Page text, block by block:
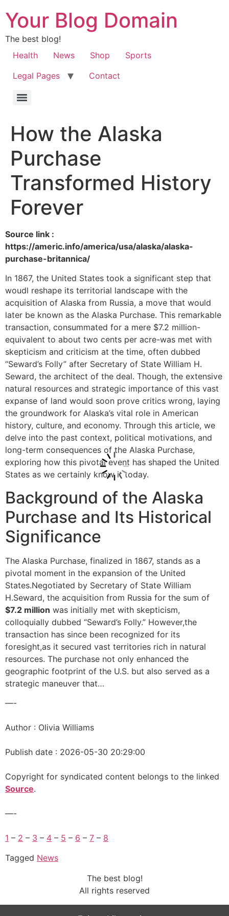
Your Blog Domain
The best blog!
Health
News Shop
Sports
Legal Pages
Contact
How the Alaska
Purchase
Transformed History
Forever
Source link :
https://americ.info/america/usa/alaska/alaska-
purchase-britannica/
In 1867, the United States took a significant step that
woudl reshape its territorial landscape with the
acquisition of Alaska from Russia, a move that would
later be known as the Alaska Purchase. This remarkable
transaction, consummated for a mere $7.2 million-
equivalent to about two cents per acre-was met with
skepticism and criticism at the time, often dubbed
“Seward’s Folly” after Secretary of State William H.
Seward, the architect of the deal. Though, the extensive
natural resources and strategic importance of this vast
expanse of land would soon prove critics wrong, laying
the groundwork for Alaska’s vital role in American
history, culture, and economy. Through this article, we
delve into the past context, political motivations, and
long-term consequences of the Alaska Purchase,
exploring how this pivotal event has shaped the United
States as we certainly know it today.
Background of the Alaska
Purchase and Its Historical
Significance
The Alaska Purchase, finalized in 1867, stands as a
pivotal moment in the expansion of the United
States.Negotiated by Secretary of State William
H.Seward, the acquisition from Russia for the sum of
$7.2 million was initially met with skepticism,
colloquially dubbed “Seward’s Folly.” However,the
transaction has since been recognized for its
foresight,as it secured vast territories rich in natural
resources. The purchase not only enhanced the
geographic footprint of the U.S. but also served as a
strategic maneuver that…
—-
Author : Olivia Williams
Publish date : 2026-05-30 20:29:00
Copyright for syndicated content belongs to the linked
Source.
—-
1 – 2 – 3 – 4 – 5 – 6 – 7 – 8
Tagged News
The best blog!
All rights reserved